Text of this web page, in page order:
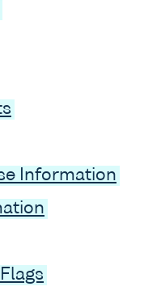
Information